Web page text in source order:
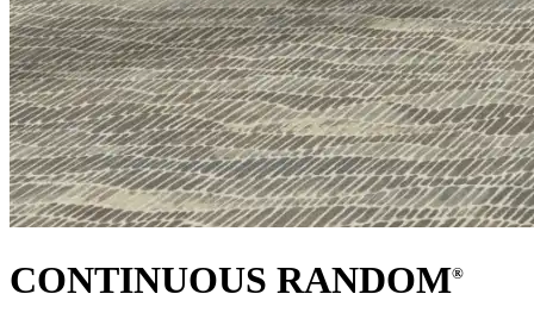
CONTINUOUS RANDOM®